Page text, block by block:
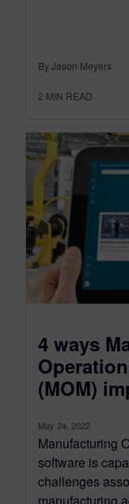
By Jason Meyers
2 MIN READ
4 ways
(MOM)
May 24, 2022
Manufacturing
software is
challenges